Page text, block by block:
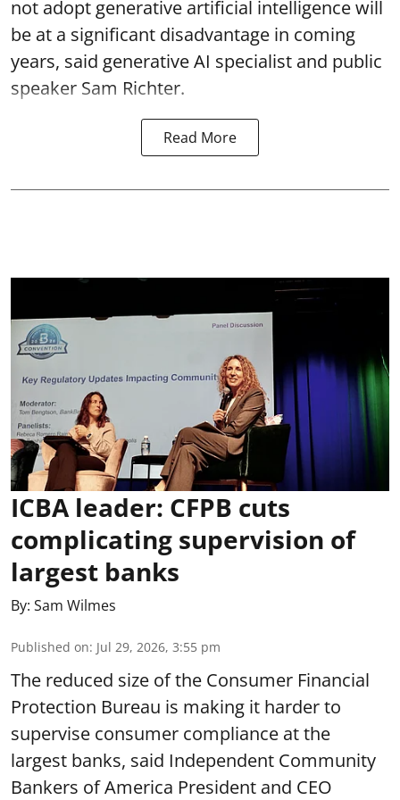
not adopt generative artificial intelligence will
be at a significant disadvantage in coming
years, said generative AI specialist and public
speaker Sam Richter.
Read More
ICBA leader: CFPB cuts
complicating supervision of
largest banks
By: Sam Wilmes
Published on: Jul 29, 2026, 3:55 pm
The reduced size of the Consumer Financial
Protection Bureau is making it harder to
supervise consumer compliance at the
largest banks, said Independent Community
Bankers of America President and CEO